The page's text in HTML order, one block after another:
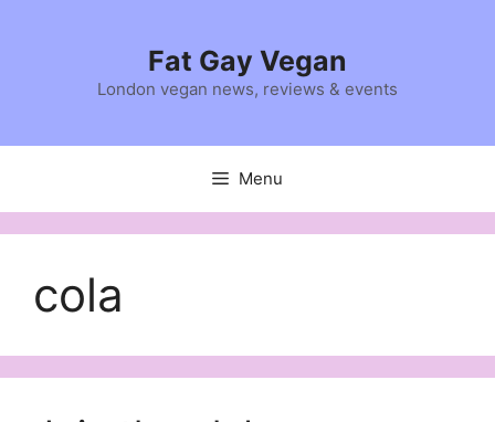
Fat Gay Vegan
London vegan news, reviews & events
Menu
cola